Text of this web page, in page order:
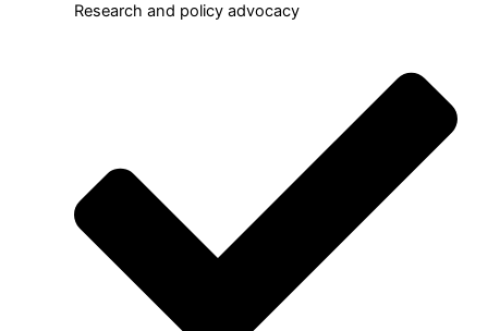
Research and policy advocacy